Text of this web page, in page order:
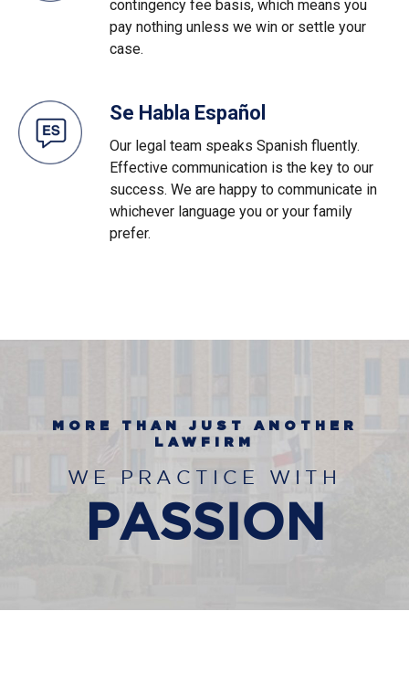
contingency fee basis, which means you
pay nothing unless we win or settle your
case.
Se Habla Español
Our legal team speaks Spanish fluently.
Effective communication is the key to our
success. We are happy to communicate in
whichever language you or your family
prefer.
MORE THAN JUST ANOTHER
LAWFIRM
WE PRACTICE WITH
PASSION